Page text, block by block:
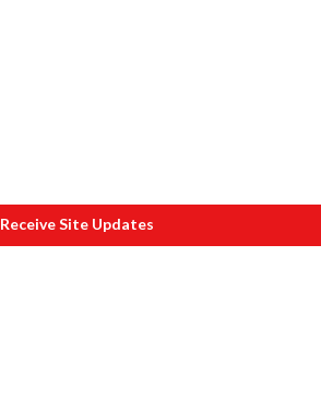
Receive Site Updates